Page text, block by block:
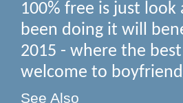
100% free is just
been doing it will
2015 - where the
welcome to
See Also